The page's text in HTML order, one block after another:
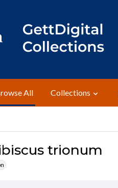
All Collections
trionum